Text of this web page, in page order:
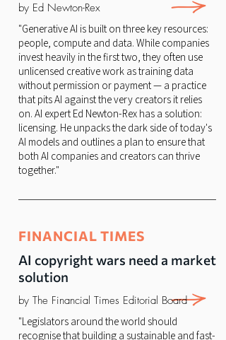
by Ed Newton-Rex
"Generative AI is built on three key resources:
people, compute and data. While companies
invest heavily in the first two, they often use
unlicensed creative work as training data
without permission or payment — a practice
that pits AI against the very creators it relies
on. AI expert Ed Newton-Rex has a solution:
licensing. He unpacks the dark side of today's
AI models and outlines a plan to ensure that
both AI companies and creators can thrive
together."
FINANCIAL TIMES
AI copyright wars need a market
solution
by The Financial Times Editorial Board
"Legislators around the world should
recognise that building a sustainable and fast-